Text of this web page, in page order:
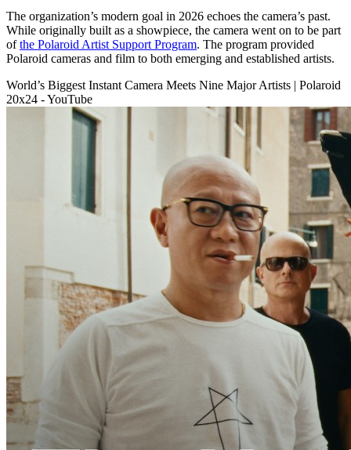
The organization’s modern goal in 2026 echoes the camera’s past.
While originally built as a showpiece, the camera went on to be part
ofthe Polaroid Artist Support Program. The program provided
Polaroid cameras and film to both emerging and established artists.
World’s Biggest Instant Camera Meets Nine Major Artists | Polaroid
20x24 - YouTube